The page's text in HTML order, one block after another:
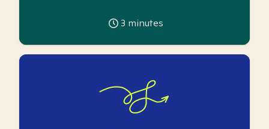
3 minutes